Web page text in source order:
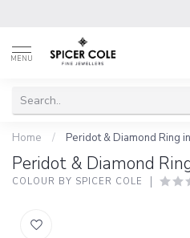
MENU
Home / Peridot & Diamond Ring
Peridot & Diamond
COLOUR BY SPICER COLE